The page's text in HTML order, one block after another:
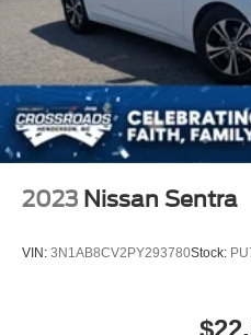
2023 Nissan Sentra
VIN: 3N1AB8CV2PY293780Stock: